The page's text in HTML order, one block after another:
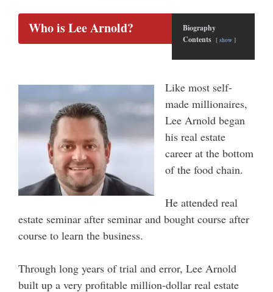
Biography
Contents
show
Who is Lee Arnold?
Like most self-
made millionaires,
Lee Arnold began
his real estate
career at the bottom
of the food chain.
He attended real
estate seminar after seminar and bought course after
course to learn the business.
Through long years of trial and error, Lee Arnold
built up a very profitable million-dollar real estate